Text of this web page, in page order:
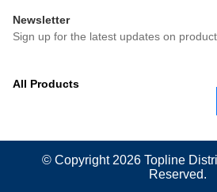
Newsletter
Sign up for the latest updates on
All Products
© Copyright 2026 Topline
Reserved.